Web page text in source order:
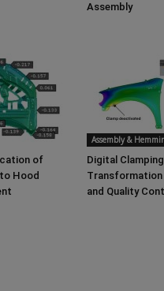
Assembly
of
Hood
Assembly &
Digital
Transformation
and Quality